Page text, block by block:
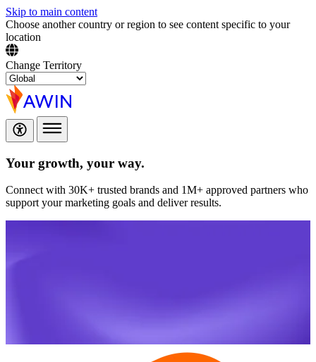
Skip to main content
Choose another country or region to see content specific to your
location
Change Territory
Your growth, your way.
Connect with 30K+ trusted brands and 1M+ approved partners who
support your marketing goals and deliver results.